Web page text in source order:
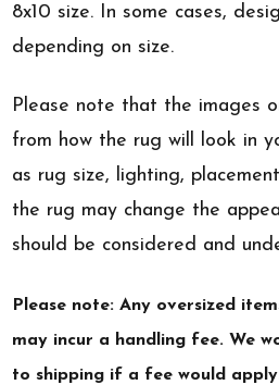
8x10 size. In some cases,
depending on size.
Please note that the images
from how the rug will look in
as rug size, lighting,
the rug may change the
should be considered and
Please note: Any oversized
may incur a handling fee. We
to shipping if a fee would